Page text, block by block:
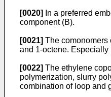
[0020]
In a preferred
component (B).
[0021] The comonomers
and 1-octene. Especially
[0022] The ethylene
polymerization, slurry
combination of loop and